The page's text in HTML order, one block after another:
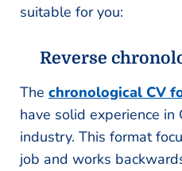
suitable for you:
Reverse
The chronological CV
have solid experience in
industry. This format
job and works